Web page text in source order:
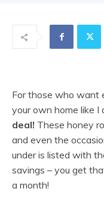
For those who want
your own home like I
deal! These honey
and even the
under is listed with
savings – you get
a month!